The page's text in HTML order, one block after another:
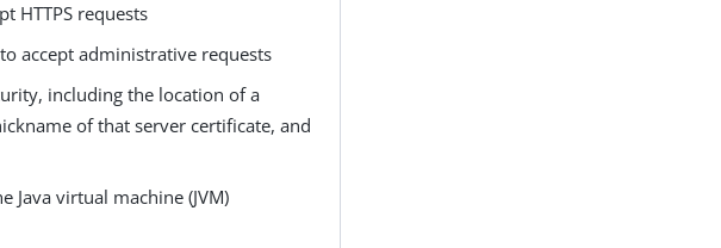
HTTPS requests
accept administrative requests
including the location of a
of that server certificate, and
Java virtual machine (JVM)